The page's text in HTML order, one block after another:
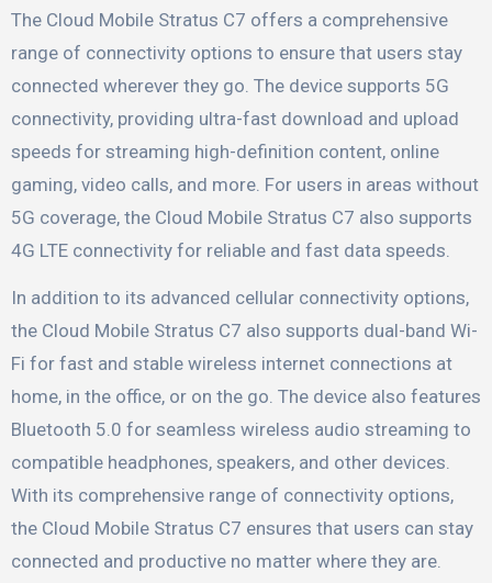
The Cloud Mobile Stratus C7 offers a comprehensive
range of connectivity options to ensure that users stay
connected wherever they go. The device supports 5G
connectivity, providing ultra-fast download and upload
speeds for streaming high-definition content, online
gaming, video calls, and more. For users in areas without
5G coverage, the Cloud Mobile Stratus C7 also supports
4G LTE connectivity for reliable and fast data speeds.
In addition to its advanced cellular connectivity options,
the Cloud Mobile Stratus C7 also supports dual-band Wi-
Fi for fast and stable wireless internet connections at
home, in the office, or on the go. The device also features
Bluetooth 5.0 for seamless wireless audio streaming to
compatible headphones, speakers, and other devices.
With its comprehensive range of connectivity options,
the Cloud Mobile Stratus C7 ensures that users can stay
connected and productive no matter where they are.